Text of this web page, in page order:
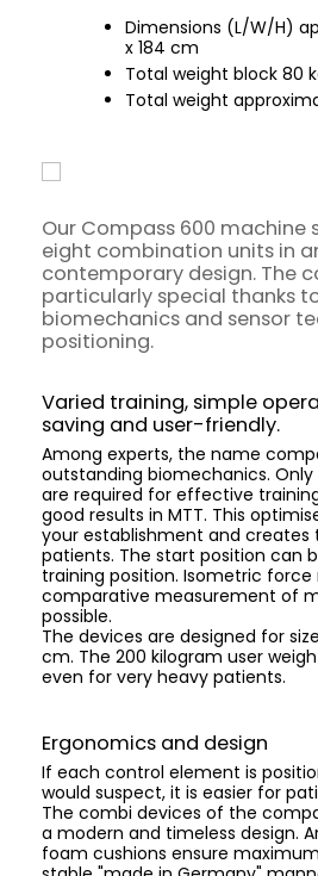
Dimensions (L/W/H)
x 184 cm
Total weight block 80
Total weight
Our Compass 600 machine
eight combination units in
contemporary design. The
particularly special thanks
biomechanics and sensor
positioning.
Varied training, simple
saving and user-friendly.
Among experts, the name
outstanding biomechanics.
are required for effective
good results in MTT. This
your establishment and creates
patients. The start position can
training position. Isometric
comparative measurement of
possible.
The devices are designed for
cm. The 200 kilogram user
even for very heavy patients.
Ergonomics and design
If each control element is
would suspect, it is easier for
The combi devices of the
a modern and timeless design.
foam cushions ensure